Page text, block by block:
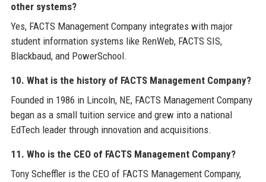
other systems?
Yes, FACTS Management Company integrates with major
student information systems like RenWeb, FACTS SIS,
Blackbaud, and PowerSchool.
10. What is the history of FACTS Management Company?
Founded in 1986 in Lincoln, NE, FACTS Management Company
began as a small tuition service and grew into a national
EdTech leader through innovation and acquisitions.
11. Who is the CEO of FACTS Management Company?
Tony Scheffler is the CEO of FACTS Management Company,